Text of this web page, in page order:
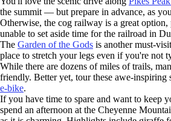
the summit — but prepare in advance, as
Otherwise, the cog railway is a great
unable to set aside time for the railroad in
The Garden of the Gods is another must-
place to stretch your legs even if you're not
While there are dozens of miles of trails,
friendly. Better yet, tour these awe-inspiring
e-bike.
If you have time to spare and want to keep
spend an afternoon at the Cheyenne